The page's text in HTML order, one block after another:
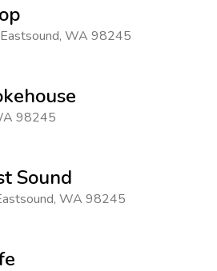
Eastsound, WA 98245
98245
Sound
, WA 98245
Stays
Gallery
Us